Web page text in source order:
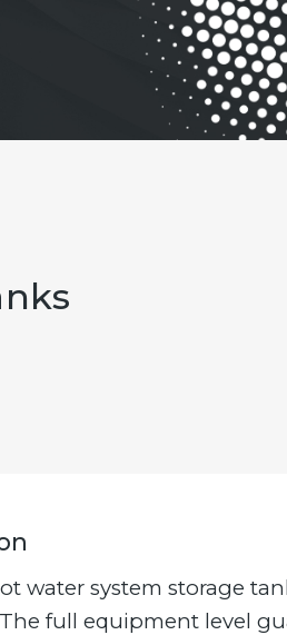
water system storage
full equipment level